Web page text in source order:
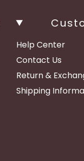
Help Center
Contact Us
Return &
Shipping